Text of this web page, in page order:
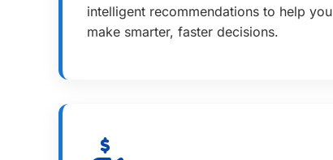
intelligent recommendations to help you
make smarter, faster decisions.